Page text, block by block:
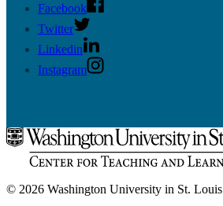
Facebook
Twitter
Linkedin
Instagram
© 2026 Washington University in St. Louis